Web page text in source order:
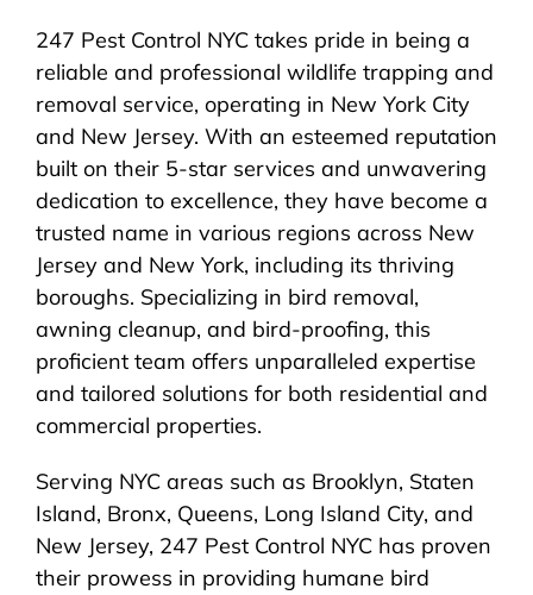
Contact
247 Pest Control NYC takes pride in being a
reliable and professional wildlife trapping and
removal service, operating in New York City
and New Jersey. With an esteemed reputation
built on their 5-star services and unwavering
dedication to excellence, they have become a
trusted name in various regions across New
Jersey and New York, including its thriving
boroughs. Specializing in bird removal,
awning cleanup, and bird-proofing, this
proficient team offers unparalleled expertise
and tailored solutions for both residential and
commercial properties.
Serving NYC areas such as Brooklyn, Staten
Island, Bronx, Queens, Long Island City, and
New Jersey, 247 Pest Control NYC has proven
their prowess in providing humane bird